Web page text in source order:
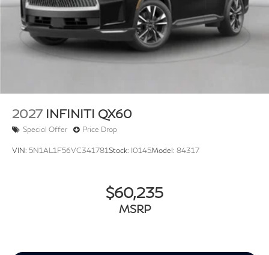
2027 INFINITI QX60
Special Offer Price Drop
VIN: 5N1AL1F56VC341781Stock: I0145Model: 84317
$60,235
MSRP